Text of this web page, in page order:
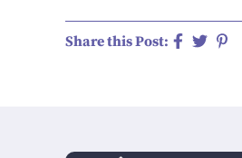
Share this Post: